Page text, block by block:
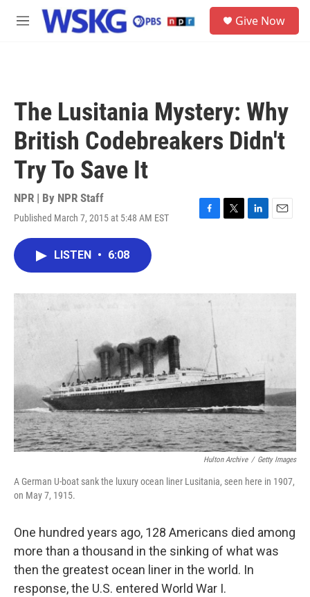
Skip to main content
M
Give Now
The Lusitania Mystery: Why
British Codebreakers Didn't
Try To Save It
NPR | By NPR Staff
Published March 7, 2015 at 5:48 AM EST
F
o
T
r
L
I
E
LISTEN • 6:08
Hulton Archive / Getty Images
A German U-boat sank the luxury ocean liner Lusitania, seen here in 1907,
on May 7, 1915.
One hundred years ago, 128 Americans died among
more than a thousand in the sinking of what was
then the greatest ocean liner in the world. In
response, the U.S. entered World War I.